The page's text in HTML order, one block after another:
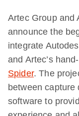
Artec Groupand
announce the
integrate
and Artec’s
Spider. The
between capture
software to